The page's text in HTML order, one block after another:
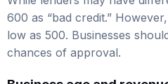
While lenders may have
600 as “bad credit.”
low as 500. Businesses
chances of approval.